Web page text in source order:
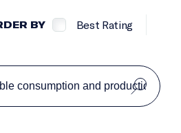
BY
Best Rating